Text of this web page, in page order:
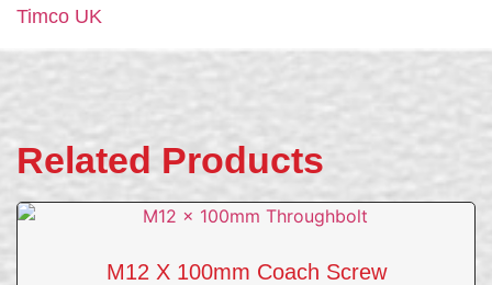
Timco UK
Related Products
M12 X 100mm Coach Screw